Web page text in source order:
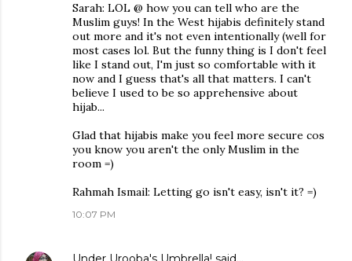
Sarah: LOL @ how you can tell who are the
Muslim guys! In the West hijabis definitely stand
out more and it's not even intentionally (well for
most cases lol. But the funny thing is I don't feel
like I stand out, I'm just so comfortable with it
now and I guess that's all that matters. I can't
believe I used to be so apprehensive about
hijab...
Glad that hijabis make you feel more secure cos
you know you aren't the only Muslim in the
room =)
Rahmah Ismail: Letting go isn't easy, isn't it? =)
10:07 PM